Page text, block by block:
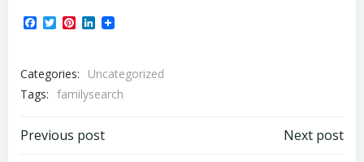
Facebook
TwitterPinterest
LinkedIn
Categories:
Uncategorized
Tags: familysearch
Post
Previous post Next post